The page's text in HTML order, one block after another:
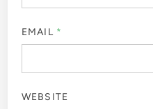
EMAIL *
WEBSITE